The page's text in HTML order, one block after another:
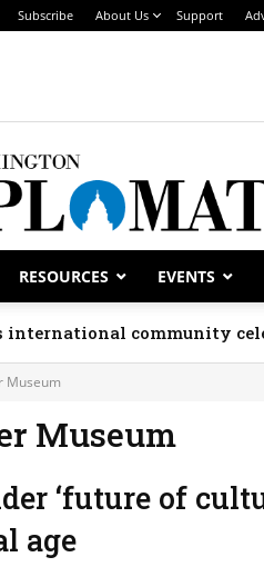
Subscribe About Us Support
RESOURCES EVENTS
international community
Museum
Museum
‘future of
age